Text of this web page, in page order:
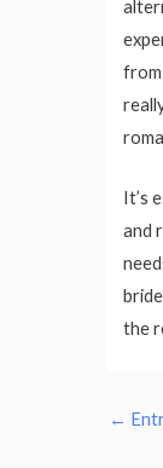
from
It’s
and
the
←